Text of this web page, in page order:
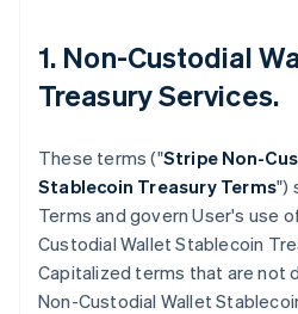
1. Non-Custodial
Treasury Services.
These terms ("Stripe Non-
Stablecoin Treasury Terms")
Terms and govern User's use
Custodial Wallet Stablecoin
Capitalized terms that are not
Non-Custodial Wallet